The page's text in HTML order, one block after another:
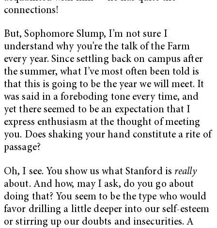
connections!
But, Sophomore Slump, I’m not sure I
understand why you’re the talk of the Farm
every year. Since settling back on campus after
the summer, what I’ve most often been told is
that this is going to be the year we will meet. It
was said in a foreboding tone every time, and
yet there seemed to be an expectation that I
express enthusiasm at the thought of meeting
you. Does shaking your hand constitute a rite of
passage?
Oh, I see. You show us what Stanford is really
about. And how, may I ask, do you go about
doing that? You seem to be the type who would
favor drilling a little deeper into our self-esteem
or stirring up our doubts and insecurities. A